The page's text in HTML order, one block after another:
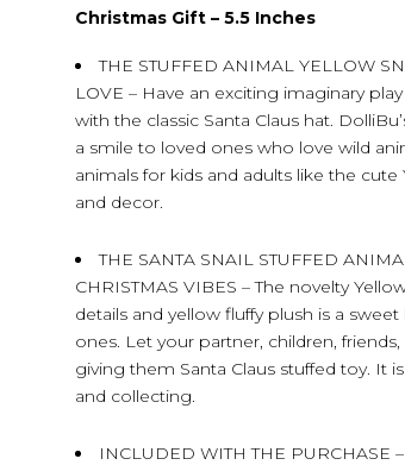
Christmas Gift – 5.5 Inches
THE STUFFED ANIMAL YELLOW
LOVE – Have an exciting imaginary
with the classic Santa Claus hat.
a smile to loved ones who love wild
animals for kids and adults like the
and decor.
THE SANTA SNAIL STUFFED
CHRISTMAS VIBES – The novelty
details and yellow fluffy plush is a
ones. Let your partner, children,
giving them Santa Claus stuffed toy. It
and collecting.
INCLUDED WITH THE PURCHASE